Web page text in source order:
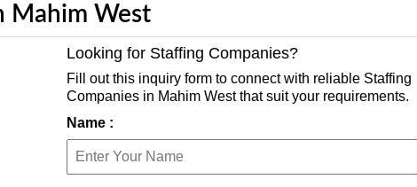
Mahim West
Looking for Staffing Companies?
Fill out this inquiry form to connect with reliable Staffing
Companies in Mahim West that suit your requirements.
Name :